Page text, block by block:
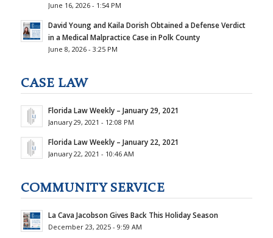
June 16, 2026 - 1:54 PM
David Young and Kaila Dorish Obtained a Defense Verdict
in a Medical Malpractice Case in Polk County
June 8, 2026 - 3:25 PM
CASE LAW
Florida Law Weekly – January 29, 2021
January 29, 2021 - 12:08 PM
Florida Law Weekly – January 22, 2021
January 22, 2021 - 10:46 AM
COMMUNITY SERVICE
La Cava Jacobson Gives Back This Holiday Season
December 23, 2025 - 9:59 AM